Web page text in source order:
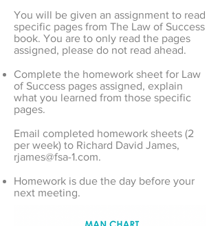
You will be given an assignment to read
specific pages from The Law of Success
book. You are to only read the pages
assigned, please do not read ahead.
Complete the homework sheet for Law
of Success pages assigned, explain
what you learned from those specific
pages.
Email completed homework sheets (2
per week) to Richard David James,
rjames@fsa-1.com.
Homework is due the day before your
next meeting.